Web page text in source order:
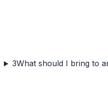
3What should I bring to